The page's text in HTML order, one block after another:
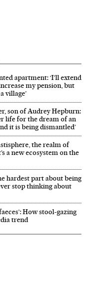
apartment: ‘I’ll extend
my pension, but
village’
son of Audrey Hepburn:
life for the dream of an
it is being dismantled’
the realm of
a new ecosystem on the
hardest part about being
stop thinking about
How stool-gazing
trend